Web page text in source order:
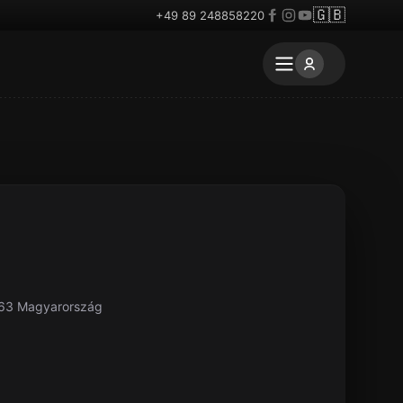
+49 89 248858220 🇬🇧
Magyarország